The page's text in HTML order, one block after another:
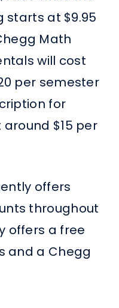
starts at $9.95
Math
will cost
per semester
for
$15 per
offers
throughout
offers a free
and a Chegg